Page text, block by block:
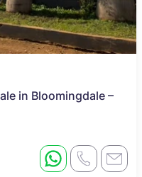
in Bloomingdale –